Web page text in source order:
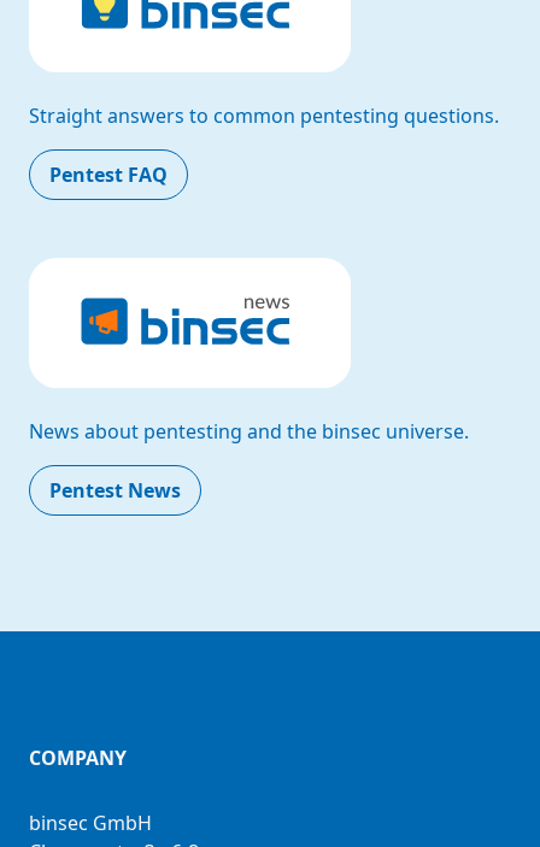
Straight answers to common pentesting questions.
Pentest FAQ
News about pentesting and the binsec universe.
Pentest News
COMPANY
binsec GmbH